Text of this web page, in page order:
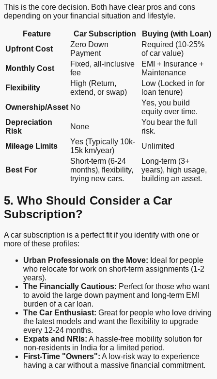
This is the core decision. Both have clear pros and cons
depending on your financial situation and lifestyle.
Feature Car Subscription
Buying (with Loan)
Upfront Cost
Zero Down
Payment
Required (10-25%
of car value)
Monthly Cost
Fixed, all-inclusive
fee
EMI + Insurance +
Maintenance
Flexibility
High (Return,
extend, or swap)
Low (Locked in for
loan tenure)
Ownership/Asset No
Yes, you build
equity over time.
Depreciation
Risk
None
You bear the full
risk.
Mileage Limits
Yes (Typically 10k-
15k km/year)
Unlimited
Best For
Short-term (6-24
months), flexibility,
trying new cars.
Long-term (3+
years), high usage,
building an asset.
5. Who Should Consider a Car
Subscription?
A car subscription is a perfect fit if you identify with one or
more of these profiles:
Urban Professionals on the Move: Ideal for people
who relocate for work on short-term assignments (1-2
years).
The Financially Cautious: Perfect for those who want
to avoid the large down payment and long-term EMI
burden of a car loan.
The Car Enthusiast: Great for people who love driving
the latest models and want the flexibility to upgrade
every 12-24 months.
Expats and NRIs: A hassle-free mobility solution for
non-residents in India for a limited period.
First-Time "Owners": A low-risk way to experience
having a car without a massive financial commitment.